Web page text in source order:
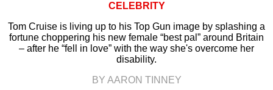
CELEBRITY
Tom Cruise is living up to his Top Gun image by splashing a
fortune choppering his new female “best pal” around Britain
– after he “fell in love” with the way she's overcome her
disability.
BY AARON TINNEY